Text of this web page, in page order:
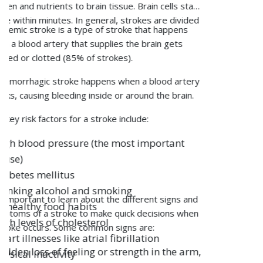
remain asymptomatic until a fracture occurs in any
symptoms that one must keep an eye on:
Fractures of the hip, wrist, or spine after a little
injury
Gradual loss of height
Patient Care
Hospitals
Legal